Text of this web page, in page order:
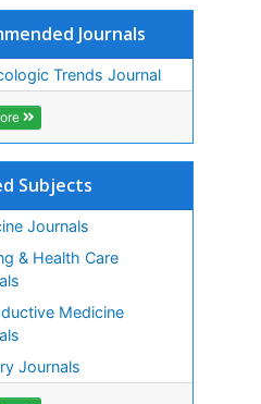
Journals
Trends Journal
Subjects
Journals
& Health Care
Medicine
Journals